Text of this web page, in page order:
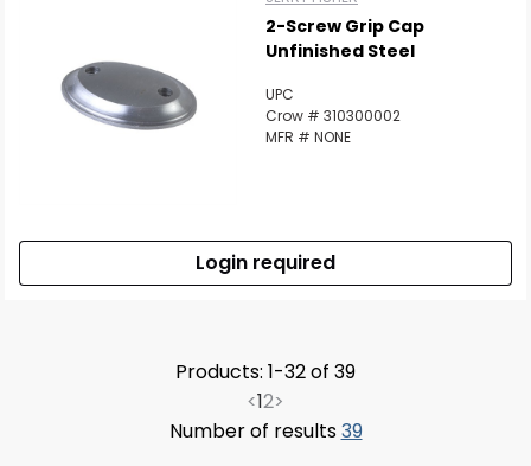
2-Screw Grip Cap
Unfinished Steel
UPC
Crow # 310300002
MFR # NONE
Login required
Products: 1-32 of 39
<12>
Number of results39